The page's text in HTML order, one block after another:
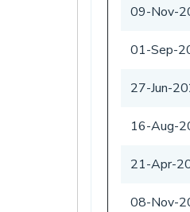
09-Nov-
01-Sep-
27-Jun-
16-Aug-
21-Apr-
08-Nov-